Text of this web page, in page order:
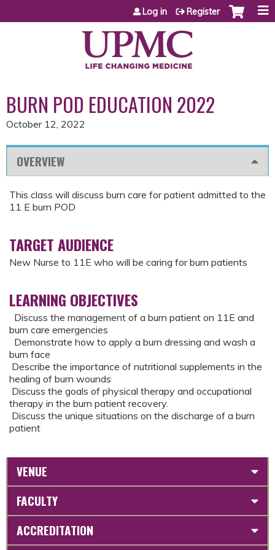
Jump to content
Log in Register
BURN POD EDUCATION 2022
October 12, 2022
OVERVIEW
This class will discuss burn care for patient admitted to the
11 E burn POD
TARGET AUDIENCE
New Nurse to 11E who will be caring for burn patients
LEARNING OBJECTIVES
Discuss the management of a burn patient on 11E and
burn care emergencies
Demonstrate how to apply a burn dressing and wash a
burn face
Describe the importance of nutritional supplements in the
healing of burn wounds
Discuss the goals of physical therapy and occupational
therapy in the burn patient recovery.
Discuss the unique situations on the discharge of a burn
patient
VENUE
FACULTY
ACCREDITATION